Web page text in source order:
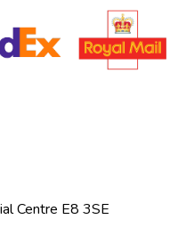
Centre E8 3SE